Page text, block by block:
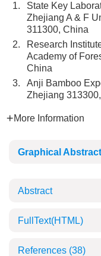
1.
State Key
Zhejiang A & F
311300, China
2.
Research
Academy of
China
3.
Anji Bamboo
Zhejiang
More Information
Graphical Abstract
Abstract
FullText(HTML)
References (38)